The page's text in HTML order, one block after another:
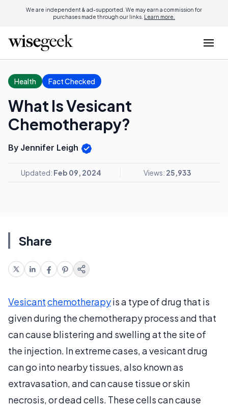
We are independent & ad-supported. We may earn a commission for
purchases made through our links. Learn more.
Health Fact Checked
What Is Vesicant
Chemotherapy?
By Jennifer Leigh
Updated: Feb 09, 2024 Views: 25,933
Share
Vesicantchemotherapyis a type of drug that is
given during the chemotherapy process and that
can cause blistering and swelling at the site of
the injection. In extreme cases, a vesicant drug
can go into nearby tissues, also known as
extravasation, and can cause tissue or skin
necrosis, or dead cells. These cells can cause